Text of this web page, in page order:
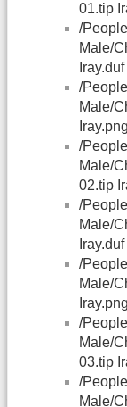
01.tip
/
Male/
Iray.duf
/
Male/
Iray.png
/
Male/
02.tip
/
Male/
Iray.duf
/
Male/
Iray.png
/
Male/
03.tip
/
Male/